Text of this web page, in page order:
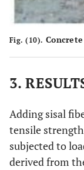
Fig. (10).
3.
Adding sisal
tensile
subjected to
derived from